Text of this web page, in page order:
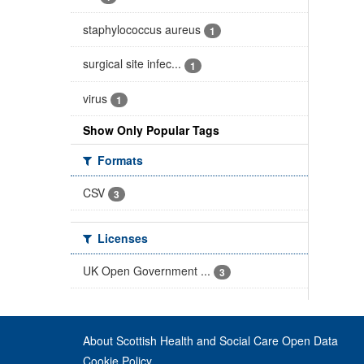
staphylococcus aureus 1
surgical site infec... 1
virus 1
Show Only Popular Tags
Formats
CSV
3
Licenses
UK Open Government ...
3
About Scottish Health and Social Care Open Data